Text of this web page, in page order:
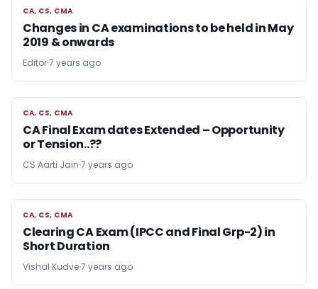
CA, CS, CMA
CA, CS, CMA
Changes in CA examinations to be held in May
2019 & onwards
Editor7 years ago
CA, CS, CMA
CA, CS, CMA
CA Final Exam dates Extended – Opportunity
or Tension..??
CS Aarti Jain 7 years ago
CA, CS, CMA
CA, CS, CMA
Clearing CA Exam (IPCC and Final Grp-2) in
Short Duration
Vishal Kudve7 years ago